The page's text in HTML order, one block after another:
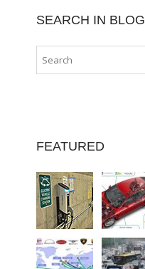
SEARCH IN BLOG
FEATURED